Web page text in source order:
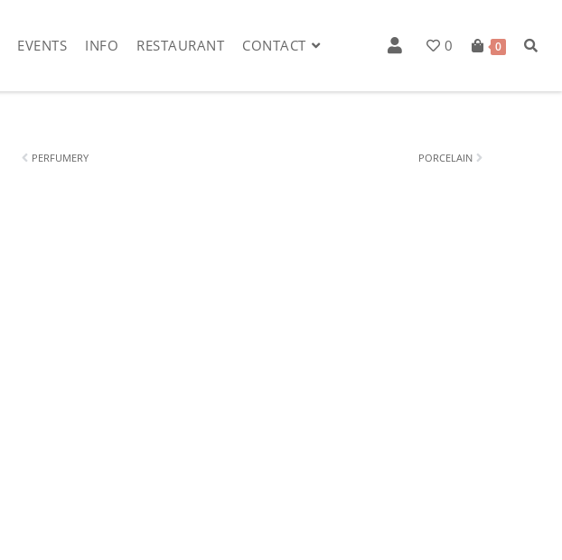
EVENTS INFO RESTAURANT CONTACT 0 0
PERFUMERY PORCELAIN